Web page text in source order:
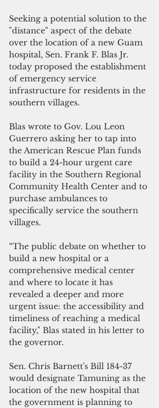
Seeking a potential solution to the
"distance" aspect of the debate
over the location of a new Guam
hospital, Sen. Frank F. Blas Jr.
today proposed the establishment
of emergency service
infrastructure for residents in the
southern villages.
Blas wrote to Gov. Lou Leon
Guerrero asking her to tap into
the American Rescue Plan funds
to build a 24-hour urgent care
facility in the Southern Regional
Community Health Center and to
purchase ambulances to
specifically service the southern
villages.
“The public debate on whether to
build a new hospital or a
comprehensive medical center
and where to locate it has
revealed a deeper and more
urgent issue: the accessibility and
timeliness of reaching a medical
facility," Blas stated in his letter to
the governor.
Sen. Chris Barnett's Bill 184-37
would designate Tamuning as the
location of the new hospital that
the government is planning to